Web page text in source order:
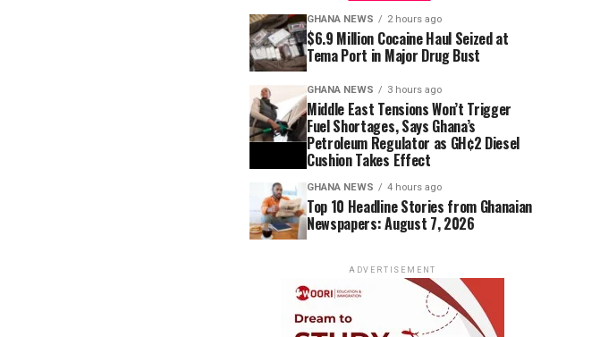
GHANA NEWS 2 hours ago
$6.9 Million Cocaine Haul Seized at
Tema Port in Major Drug Bust
GHANA NEWS 3 hours ago
Middle East Tensions Won’t Trigger
Fuel Shortages, Says Ghana’s
Petroleum Regulator as GH¢2 Diesel
Cushion Takes Effect
GHANA NEWS 4 hours ago
Top 10 Headline Stories from Ghanaian
Newspapers: August 7, 2026
ADVERTISEMENT